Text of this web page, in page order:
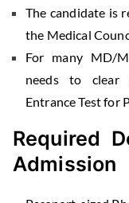
The candidate is
the Medical
For many MD/
needs to clear
Entrance Test for
Required
Admission